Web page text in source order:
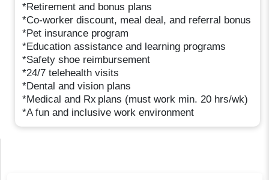
*Retirement and bonus plans
*Co-worker discount, meal deal, and referral bonus
*Pet insurance program
*Education assistance and learning programs
*Safety shoe reimbursement
*24/7 telehealth visits
*Dental and vision plans
*Medical and Rx plans (must work min. 20 hrs/wk)
*A fun and inclusive work environment